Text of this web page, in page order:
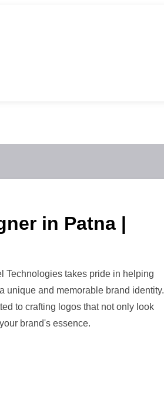
in Patna |
Technologies takes pride in helping
unique and memorable brand identity.
to crafting logos that not only look
brand's essence.